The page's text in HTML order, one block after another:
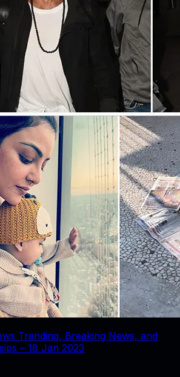
Trending, Breaking News, and
– 18 Jan 2023